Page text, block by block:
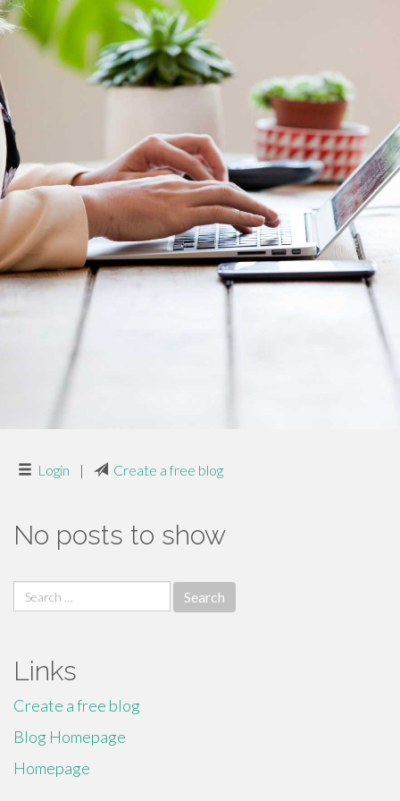
Login | Create a free blog
No posts to show
Search
for:
Links
Create a free blog
Blog Homepage
Homepage